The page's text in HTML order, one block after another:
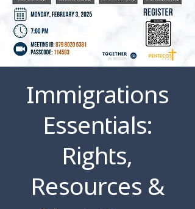
Immigrations
Essentials:
Rights,
Resources &